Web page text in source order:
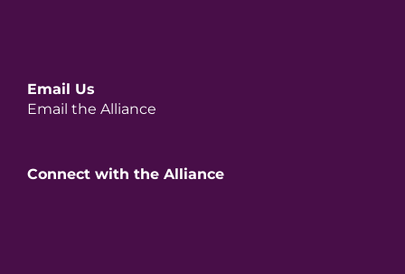
Email Us
Email the Alliance
Connect with the Alliance